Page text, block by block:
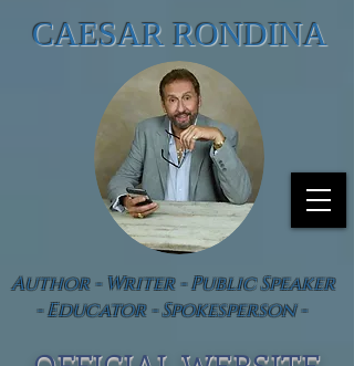
CAESAR RONDINA
Author - Writer - Public Speaker
- Educator - Spokesperson -